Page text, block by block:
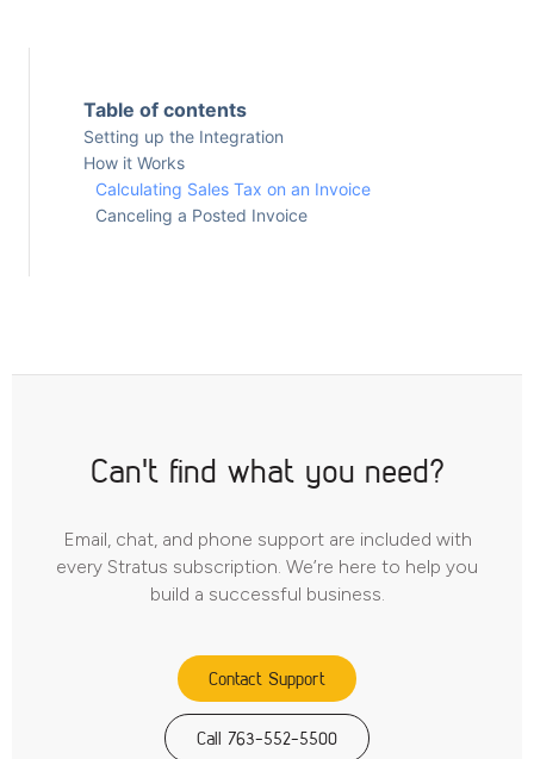
Table of contents
Setting up the Integration
How it Works
Calculating Sales Tax on an Invoice
Canceling a Posted Invoice
Can't find what you need?
Email, chat, and phone support are included with
every Stratus subscription. We’re here to help you
build a successful business.
Contact Support
Call 763-552-5500